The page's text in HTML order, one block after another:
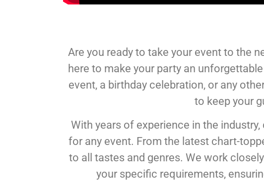
Are you ready to take your event to the
here to make your party an
event, a birthday celebration, or any
to keep your
With years of experience in the
for any event. From the latest chart-
to all tastes and genres. We work
your specific requirements,